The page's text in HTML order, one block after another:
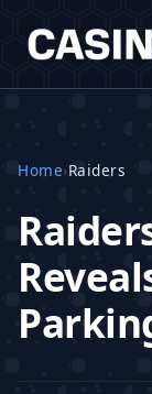
Home›Raiders